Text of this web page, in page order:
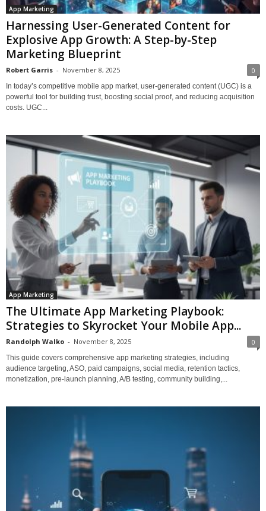
App Marketing
Harnessing User-Generated Content for
Explosive App Growth: A Step-by-Step
Marketing Blueprint
Robert Garris - November 8, 2025 0
In today’s competitive mobile app market, user-generated content (UGC) is a
powerful tool for building trust, boosting social proof, and reducing acquisition
costs. UGC...
App Marketing
The Ultimate App Marketing Playbook:
Strategies to Skyrocket Your Mobile App...
Randolph Walko - November 8, 2025 0
This guide covers comprehensive app marketing strategies, including
audience targeting, ASO, paid campaigns, social media, retention tactics,
monetization, pre-launch planning, A/B testing, community building,...